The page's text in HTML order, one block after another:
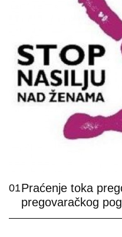
01Praćenje toka
pregovaračkog